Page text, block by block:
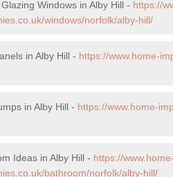
Windows in Alby Hill - https://
windows/norfolk/alby-hill/
in Alby Hill - https://www.home-
in Alby Hill - https://www.home-
Ideas in Alby Hill - https://
bathroom/norfolk/alby-hill/